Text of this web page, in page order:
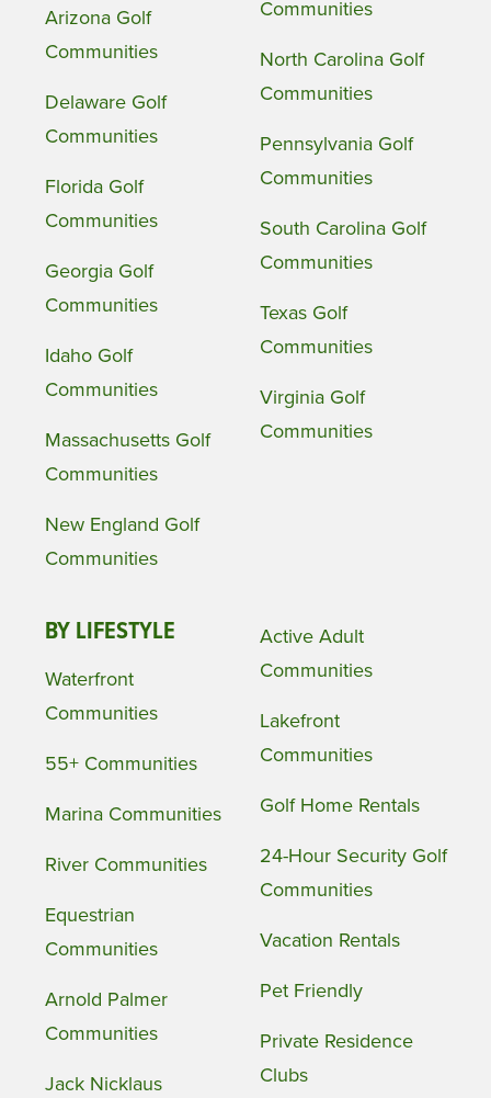
Arizona Golf
Communities
Delaware Golf
Communities
Florida Golf
Communities
Georgia Golf
Communities
Idaho Golf
Communities
Massachusetts Golf
Communities
New England Golf
Communities
Communities
North Carolina Golf
Communities
Pennsylvania Golf
Communities
South Carolina Golf
Communities
Texas Golf
Communities
Virginia Golf
Communities
BY LIFESTYLE
Waterfront
Communities
55+ Communities
Marina Communities
River Communities
Equestrian
Communities
Arnold Palmer
Communities
Jack Nicklaus
Active Adult
Communities
Lakefront
Communities
Golf Home Rentals
24-Hour Security Golf
Communities
Vacation Rentals
Pet Friendly
Private Residence
Clubs